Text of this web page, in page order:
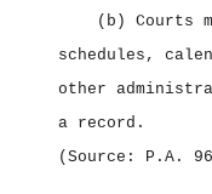
(b) Courts
schedules,
other
a record.
(Source: P.A.